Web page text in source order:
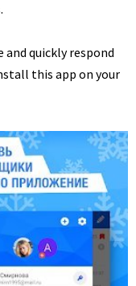
and quickly respond
this app on your